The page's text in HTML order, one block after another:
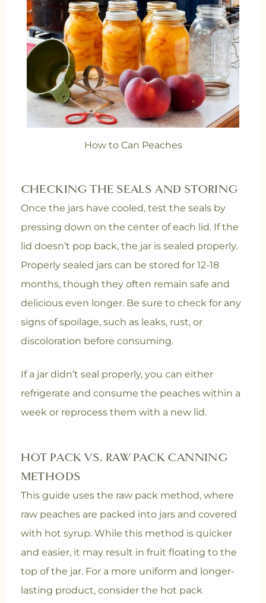
How to Can Peaches
CHECKING THE SEALS AND STORING
Once the jars have cooled, test the seals by
pressing down on the center of each lid. If the
lid doesn’t pop back, the jar is sealed properly.
Properly sealed jars can be stored for 12-18
months, though they often remain safe and
delicious even longer. Be sure to check for any
signs of spoilage, such as leaks, rust, or
discoloration before consuming.
If a jar didn’t seal properly, you can either
refrigerate and consume the peaches within a
week or reprocess them with a new lid.
HOT PACK VS. RAW PACK CANNING
METHODS
This guide uses the raw pack method, where
raw peaches are packed into jars and covered
with hot syrup. While this method is quicker
and easier, it may result in fruit floating to the
top of the jar. For a more uniform and longer-
lasting product, consider the hot pack